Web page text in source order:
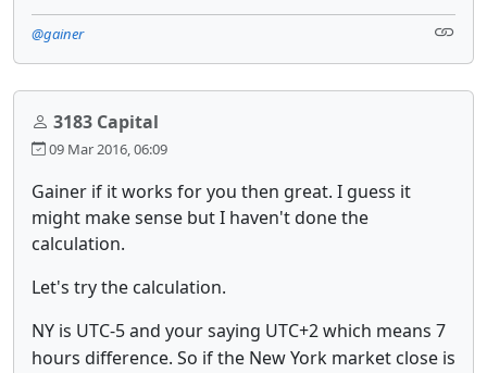
@gainer
3183 Capital
09 Mar 2016, 06:09
Gainer if it works for you then great. I guess it
might make sense but I haven't done the
calculation.
Let's try the calculation.
NY is UTC-5 and your saying UTC+2 which means 7
hours difference. So if the New York market close is